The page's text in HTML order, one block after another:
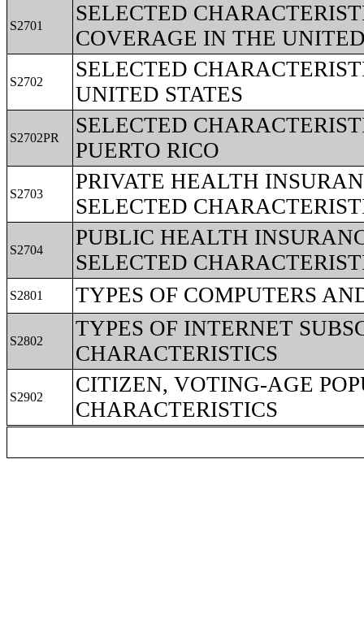
S2701
SELECTED
COVERAGE IN THE
S2702
SELECTED
UNITED STATES
S2702PR
SELECTED
PUERTO RICO
S2703
PRIVATE HEALTH
SELECTED
S2704
PUBLIC HEALTH
SELECTED
S2801 TYPES OF COMPUTERS
S2802
TYPES OF INTERNET
CHARACTERISTICS
S2902
CITIZEN, VOTING-AGE
CHARACTERISTICS